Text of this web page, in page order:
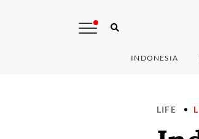
INDONESIA
LIFE